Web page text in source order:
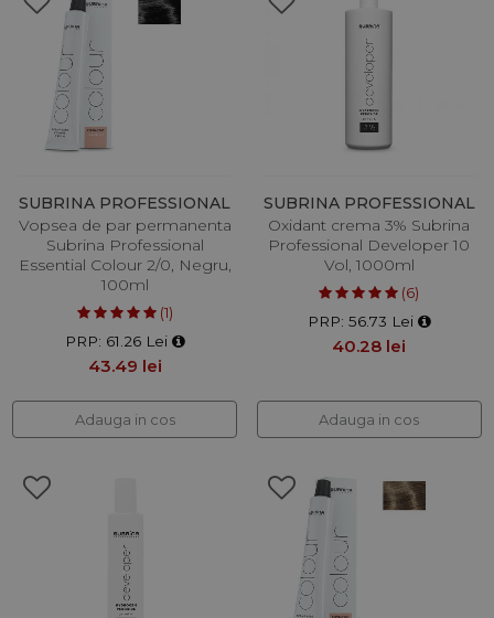
SUBRINA PROFESSIONAL
Vopsea de par permanenta
Subrina Professional
Essential Colour 2/0, Negru,
100ml
(1)
PRP: 61.26 Lei
43.49 lei
Adauga in cos
SUBRINA PROFESSIONAL
Oxidant crema 3% Subrina
Professional Developer 10
Vol, 1000ml
(6)
PRP: 56.73 Lei
40.28 lei
Adauga in cos